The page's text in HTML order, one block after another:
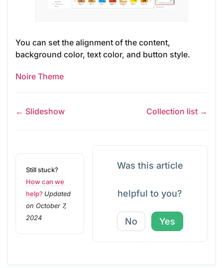
You can set the alignment of the content,
background color, text color, and button style.
Noire Theme
← Slideshow Collection list →
Still stuck?
How can we
help? Updated
on October 7,
2024
Was this article
helpful to you?
No Yes